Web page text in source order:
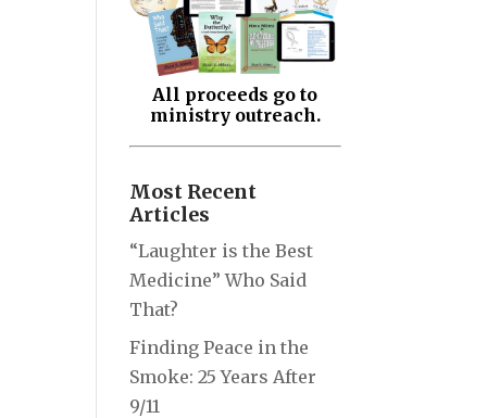
All proceeds go to
ministry outreach.
Most Recent
Articles
“Laughter is the Best
Medicine” Who Said
That?
Finding Peace in the
Smoke: 25 Years After
9/11